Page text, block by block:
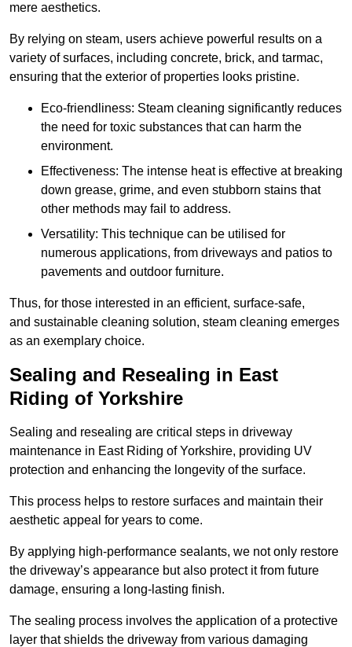
mere aesthetics.
By relying on steam, users achieve powerful results on a
variety of surfaces, including concrete, brick, and tarmac,
ensuring that the exterior of properties looks pristine.
Eco-friendliness: Steam cleaning significantly reduces
the need for toxic substances that can harm the
environment.
Effectiveness: The intense heat is effective at breaking
down grease, grime, and even stubborn stains that
other methods may fail to address.
Versatility: This technique can be utilised for
numerous applications, from driveways and patios to
pavements and outdoor furniture.
Thus, for those interested in an efficient, surface-safe,
and sustainable cleaning solution, steam cleaning emerges
as an exemplary choice.
Sealing and Resealing in East
Riding of Yorkshire
Sealing and resealing are critical steps in driveway
maintenance in East Riding of Yorkshire, providing UV
protection and enhancing the longevity of the surface.
This process helps to restore surfaces and maintain their
aesthetic appeal for years to come.
By applying high-performance sealants, we not only restore
the driveway’s appearance but also protect it from future
damage, ensuring a long-lasting finish.
The sealing process involves the application of a protective
layer that shields the driveway from various damaging